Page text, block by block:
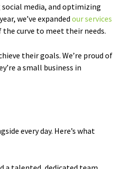
media, and optimizing
we’ve expanded our services
curve to meet their needs.
their goals. We’re proud of
a small business in
every day. Here’s what